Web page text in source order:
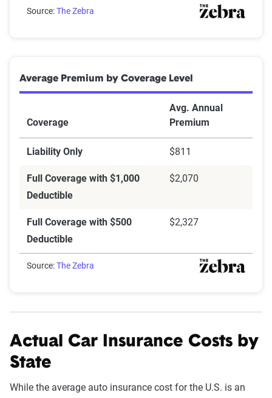
Can you afford your insurance deductible?
Source:The Zebra
Average Premium by Coverage Level
Coverage
Avg. Annual
Premium
Liability Only $811
Full Coverage with $1,000
Deductible
$2,070
Full Coverage with $500
Deductible
$2,327
Source:The Zebra
Actual Car Insurance Costs by
State
While the average auto insurance cost for the U.S. is an